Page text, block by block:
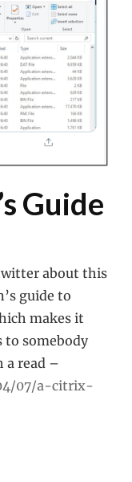
Guide
about this
guide to
makes it
to somebody
a read –
07/a-citrix-